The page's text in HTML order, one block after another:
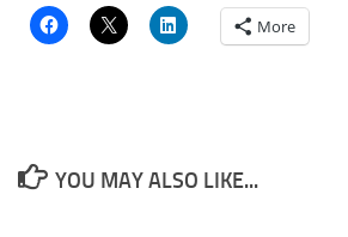
More
YOU MAY ALSO LIKE...